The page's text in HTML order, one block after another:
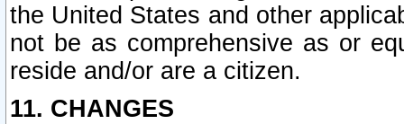
the United States and other
not be as comprehensive as or
reside and/or are a citizen.
11. CHANGES